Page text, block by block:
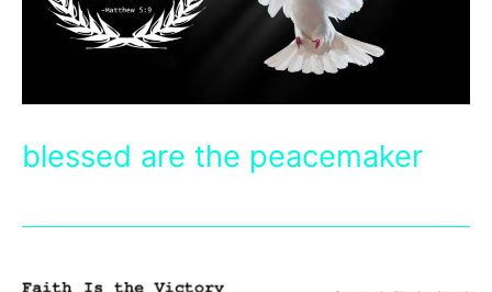
blessed are the peacemaker